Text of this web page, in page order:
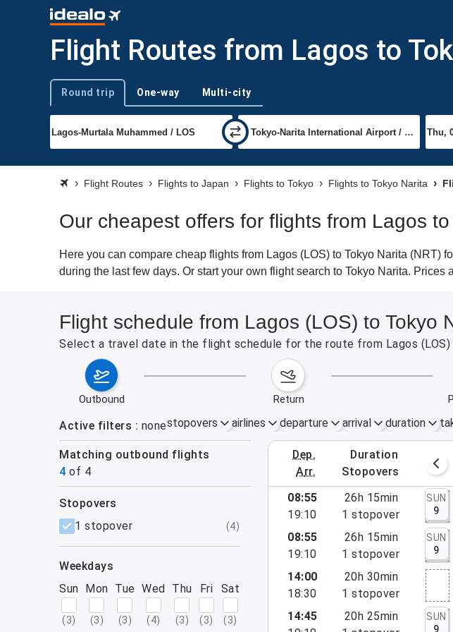
Flight Routes from Lagos to
Trip type
Round trip One-way Multi-city
Flight Routes Flights to Japan Flights to Tokyo Flights to Tokyo Narita
Our cheapest offers for flights from Lagos
Here you can compare cheap flights from Lagos (LOS) to Tokyo Narita
during the last few days. Or start your own flight search to Tokyo Narita.
Flight schedule from Lagos (LOS) to Tokyo
Select a travel date in the flight schedule for the route from Lagos
outbound return
Active filters nonestopovers airlines departure arrival duration
Matching outbound flights
4 of 4
dep.
arr.
duration
stopovers
August 2 – 8, 2026
filters
stopovers
1 stopover
(4)
weekdays
Sun
(3)
Mon
(3)
Tue
(3)
Wed
(4)
Thu
(3)
Fri
(3)
Sat
(3)
08:55
19:10
26h 15min
1 stopover
SUN
9
08:55
19:10
26h 15min
1 stopover
SUN
9
14:00
18:30
20h 30min
1 stopover
14:45
20h 25min
SUN
9